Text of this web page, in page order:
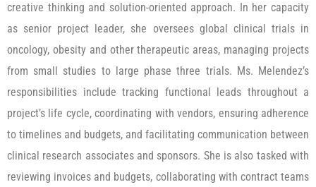
creative thinking and solution-oriented approach. In her capacity
as senior project leader, she oversees global clinical trials in
oncology, obesity and other therapeutic areas, managing projects
from small studies to large phase three trials. Ms. Melendez’s
responsibilities include tracking functional leads throughout a
project’s life cycle, coordinating with vendors, ensuring adherence
to timelines and budgets, and facilitating communication between
clinical research associates and sponsors. She is also tasked with
reviewing invoices and budgets, collaborating with contract teams